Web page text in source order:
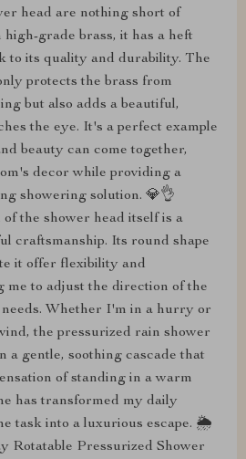
head are nothing short of
grade brass, it has a heft
to its quality and durability. The
protects the brass from
but also adds a beautiful,
the eye. It's a perfect example
beauty can come together,
decor while providing a
showering solution. 💎👌
the shower head itself is a
craftsmanship. Its round shape
it offer flexibility and
me to adjust the direction of the
Whether I'm in a hurry or
the pressurized rain shower
a gentle, soothing cascade that
of standing in a warm
has transformed my daily
task into a luxurious escape. 🌦️
Rotatable Pressurized Shower